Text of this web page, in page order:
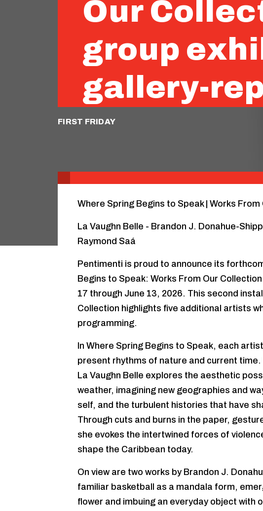
Our
group
gallery-
FIRST FRIDAY
Where Spring Begins to Speak | Works
La Vaughn Belle - Brandon J. Donahue-
Raymond Saá
Pentimenti is proud to announce its
Begins to Speak: Works From Our
17 through June 13, 2026. This second
Collection highlights five additional artists
programming.
In Where Spring Begins to Speak, each
present rhythms of nature and current
La Vaughn Belle explores the aesthetic
weather, imagining new geographies and
self, and the turbulent histories that have
Through cuts and burns in the paper,
she evokes the intertwined forces of
shape the Caribbean today.
On view are two works by Brandon J.
familiar basketball as a mandala form,
flower and imbuing an everyday object with